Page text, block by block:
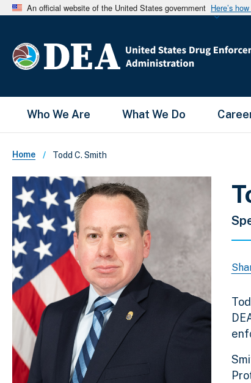
An official website of the United States government Here’s
Main Menu
Who We Are What We Do
Breadcrumb
Home Todd C. Smith